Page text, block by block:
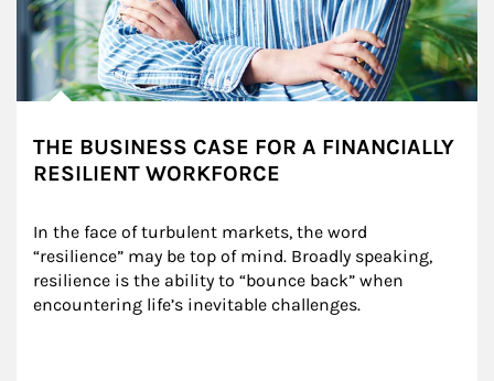
THE BUSINESS CASE FOR A FINANCIALLY
RESILIENT WORKFORCE
In the face of turbulent markets, the word
“resilience” may be top of mind. Broadly speaking,
resilience is the ability to “bounce back” when
encountering life’s inevitable challenges.